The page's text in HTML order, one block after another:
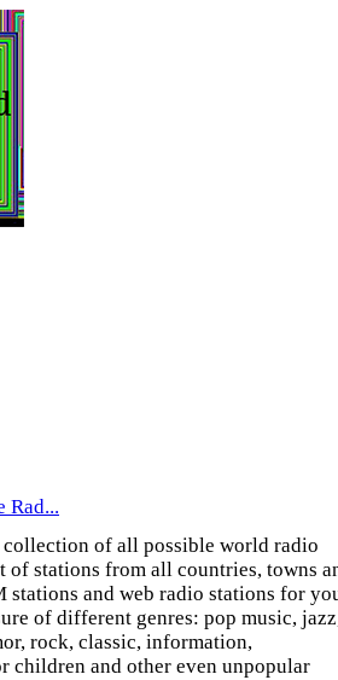
Rad...
of all possible world radio
of stations from all countries, towns
stations and web radio stations for
of different genres: pop music,
rock, classic, information,
children and other even unpopular